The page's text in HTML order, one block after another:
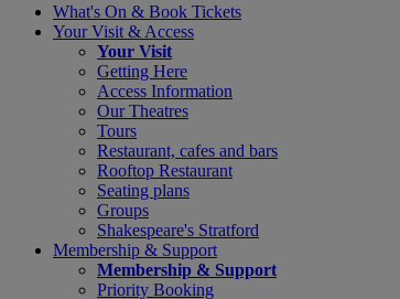
What's On & Book Tickets
Your Visit & Access
Your Visit
Getting Here
Access Information
Our Theatres
Tours
Restaurant, cafes and bars
Rooftop Restaurant
Seating plans
Groups
Shakespeare's Stratford
Membership & Support
Membership & Support
Priority Booking